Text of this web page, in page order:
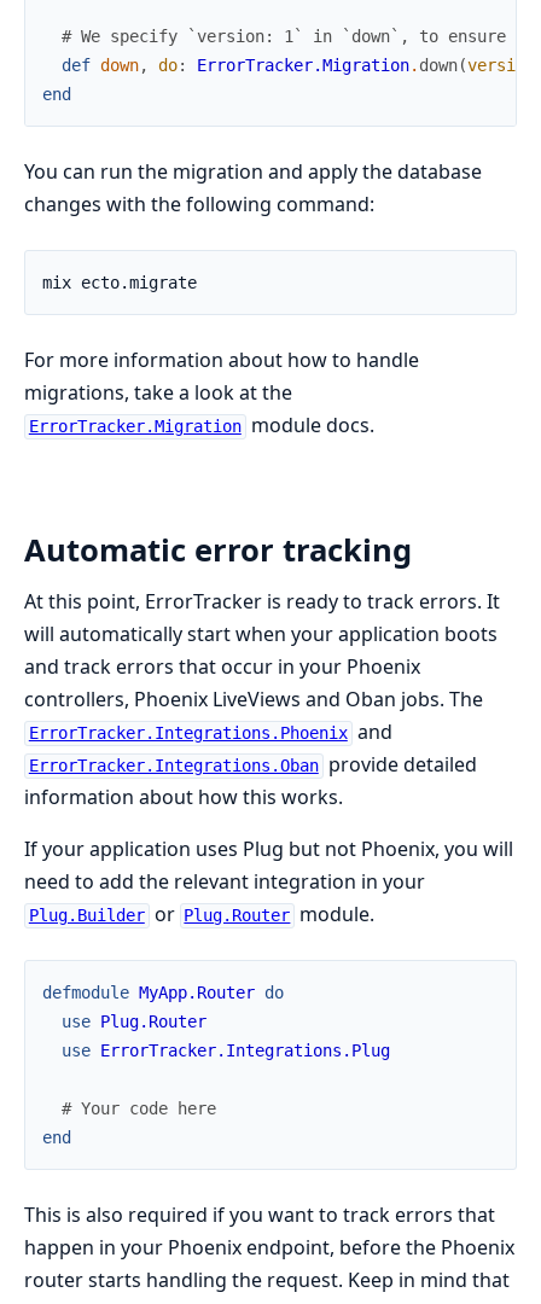
# We specify `version: 1` in `down`, to ensure
def down, do: ErrorTracker.Migration. down(version
end
You can run the migration and apply the database
changes with the following command:
For more information about how to handle
migrations, take a look at the
ErrorTracker.Migration module docs.
Automatic error tracking
At this point, ErrorTracker is ready to track errors. It
will automatically start when your application boots
and track errors that occur in your Phoenix
controllers, Phoenix LiveViews and Oban jobs. The
ErrorTracker.Integrations.Phoenix and
ErrorTracker.Integrations.Oban provide detailed
information about how this works.
If your application uses Plug but not Phoenix, you will
need to add the relevant integration in your
Plug.Builder or Plug.Router module.
defmodule MyApp.Router do
use Plug.Router
use ErrorTracker.Integrations.Plug
# Your code here
end
This is also required if you want to track errors that
happen in your Phoenix endpoint, before the Phoenix
router starts handling the request. Keep in mind that